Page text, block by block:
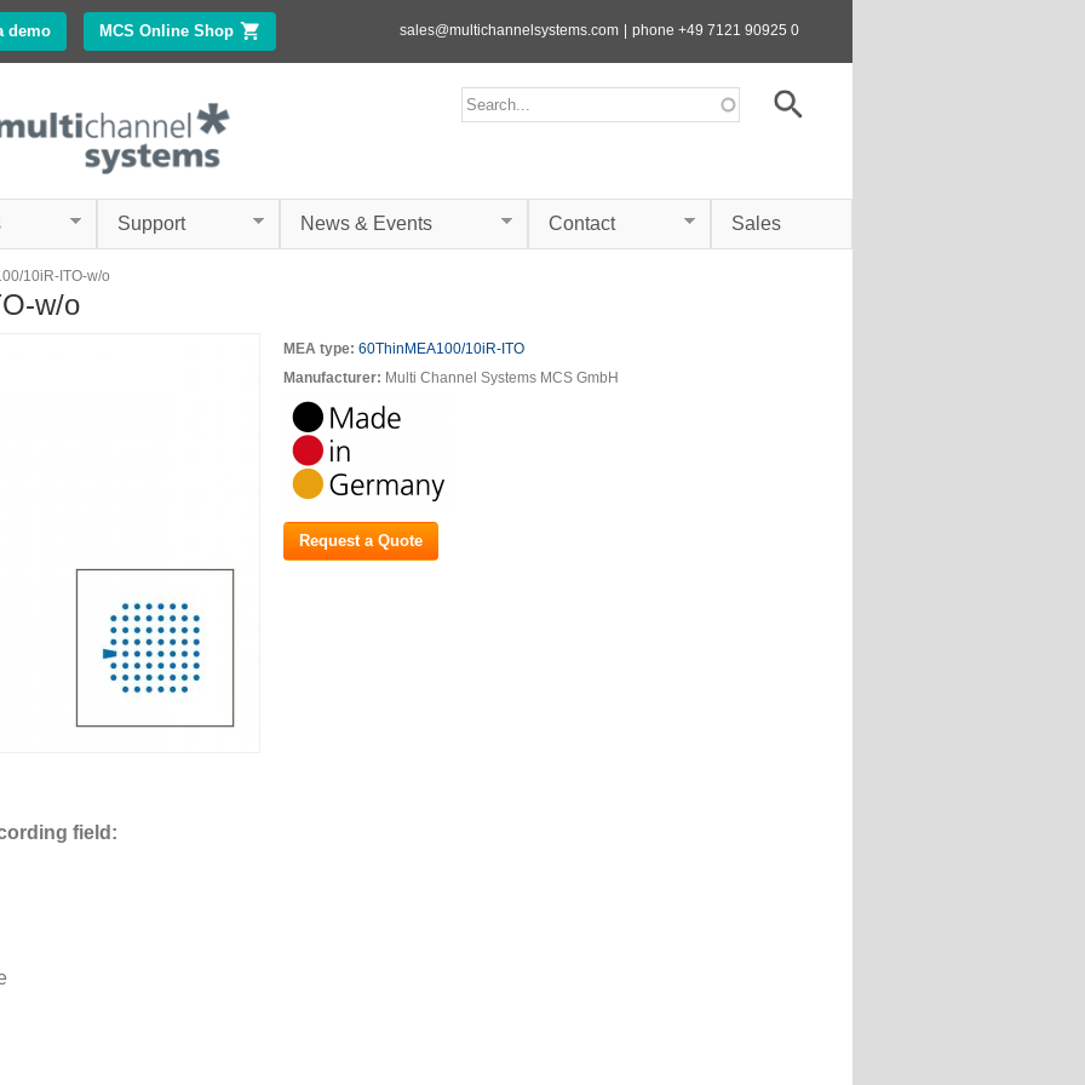
Skip to
demo MCS Online Shop (link is external) sales@multichannelsystems.com phone +49 7121 90925 0
Search
Support News & Events Contact Sales
10iR-ITO-w/o
w/o
MEA type: 60ThinMEA100/10iR-ITO
Manufacturer: Multi Channel Systems MCS GmbH
Request a Quote
field: